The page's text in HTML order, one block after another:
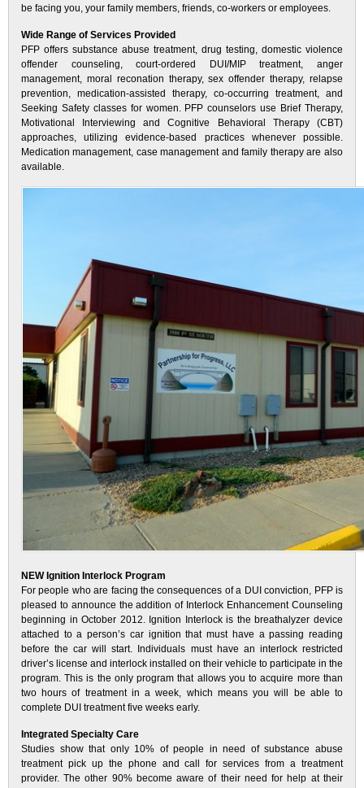
be facing you, your family members, friends, co-workers or employees.
Wide Range of Services Provided
PFP offers substance abuse treatment, drug testing, domestic violence
offender counseling, court-ordered DUI/MIP treatment, anger
management, moral reconation therapy, sex offender therapy, relapse
prevention, medication-assisted therapy, co-occurring treatment, and
Seeking Safety classes for women. PFP counselors use Brief Therapy,
Motivational Interviewing and Cognitive Behavioral Therapy (CBT)
approaches, utilizing evidence-based practices whenever possible.
Medication management, case management and family therapy are also
available.
NEW Ignition Interlock Program
For people who are facing the consequences of a DUI conviction, PFP is
pleased to announce the addition of Interlock Enhancement Counseling
beginning in October 2012. Ignition Interlock is the breathalyzer device
attached to a person’s car ignition that must have a passing reading
before the car will start. Individuals must have an interlock restricted
driver’s license and interlock installed on their vehicle to participate in the
program. This is the only program that allows you to acquire more than
two hours of treatment in a week, which means you will be able to
complete DUI treatment five weeks early.
Integrated Specialty Care
Studies show that only 10% of people in need of substance abuse
treatment pick up the phone and call for services from a treatment
provider. The other 90% become aware of their need for help at their